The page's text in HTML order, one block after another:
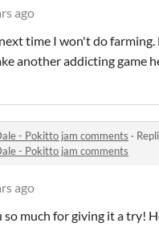
ago
time I won't do
another addicting game
- Pokitto jam comments ·
- Pokitto jam comments
ago
so much for giving it a try!